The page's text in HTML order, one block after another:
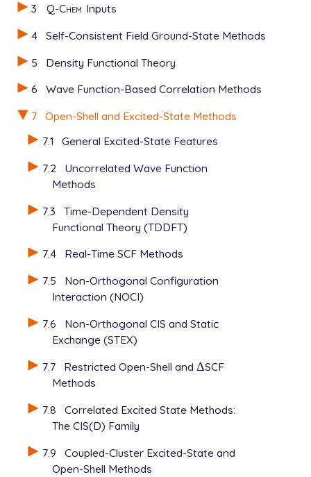
3
Q-Chem Inputs
4
Self-Consistent Field Ground-State Methods
5
Density Functional Theory
6
Wave Function-Based Correlation Methods
7
Open-Shell and Excited-State Methods
7.1
General Excited-State Features
7.2
Uncorrelated Wave Function
Methods
7.3
Time-Dependent Density
Functional Theory (TDDFT)
7.4
Real-Time SCF Methods
7.5
Non-Orthogonal Configuration
Interaction (NOCI)
7.6
Non-Orthogonal CIS and Static
Exchange (STEX)
7.7
Restricted Open-Shell and Δ
ΔSCF
Methods
7.8
Correlated Excited State Methods:
The CIS(D) Family
7.9
Coupled-Cluster Excited-State and
Open-Shell Methods